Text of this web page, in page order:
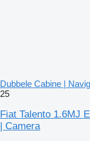
Dubbele Cabine |
25
Fiat Talento 1.6MJ
| Camera